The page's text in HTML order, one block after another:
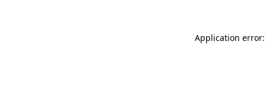
Application